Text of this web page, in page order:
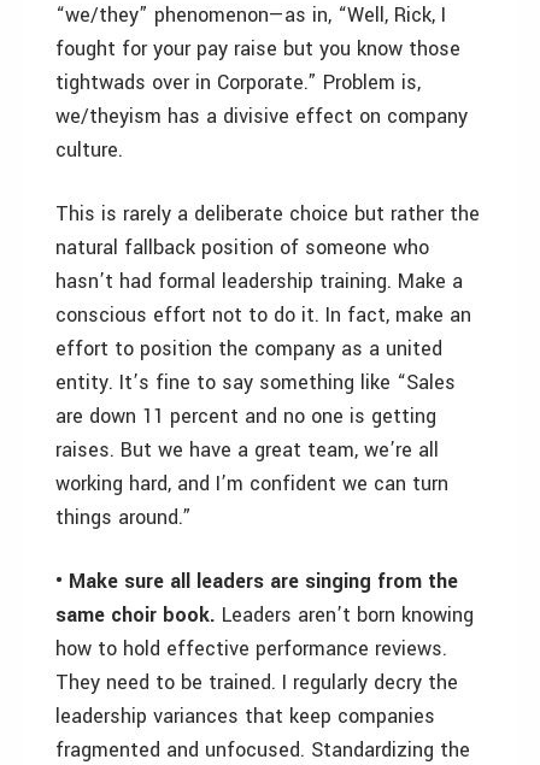
“we/they” phenomenon—as in, “Well, Rick, I
fought for your pay raise but you know those
tightwads over in Corporate.” Problem is,
we/theyism has a divisive effect on company
culture.
This is rarely a deliberate choice but rather the
natural fallback position of someone who
hasn’t had formal leadership training. Make a
conscious effort not to do it. In fact, make an
effort to position the company as a united
entity. It’s fine to say something like “Sales
are down 11 percent and no one is getting
raises. But we have a great team, we’re all
working hard, and I’m confident we can turn
things around.”
• Make sure all leaders are singing from the
same choir book. Leaders aren’t born knowing
how to hold effective performance reviews.
They need to be trained. I regularly decry the
leadership variances that keep companies
fragmented and unfocused. Standardizing the